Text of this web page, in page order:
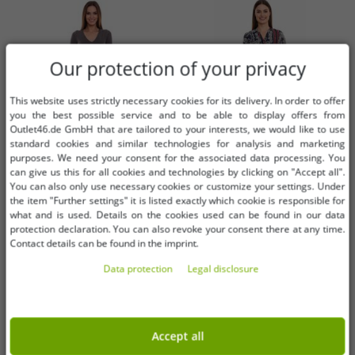
Available sizes
32 34 36
RRP:€42.99* €1.01
Available sizes
RRP:€69.99* €3.04
Our protection of your privacy
This website uses strictly necessary cookies for its delivery. In order to offer
you the best possible service and to be able to display offers from
Outlet46.de GmbH that are tailored to your interests, we would like to use
standard cookies and similar technologies for analysis and marketing
purposes. We need your consent for the associated data processing. You
can give us this for all cookies and technologies by clicking on "Accept all".
You can also only use necessary cookies or customize your settings. Under
the item "Further settings" it is listed exactly which cookie is responsible for
what and is used. Details on the cookies used can be found in our data
protection declaration. You can also revoke your consent there at any time.
Contact details can be found in the imprint.
Data protection
Legal disclosure
Accept all